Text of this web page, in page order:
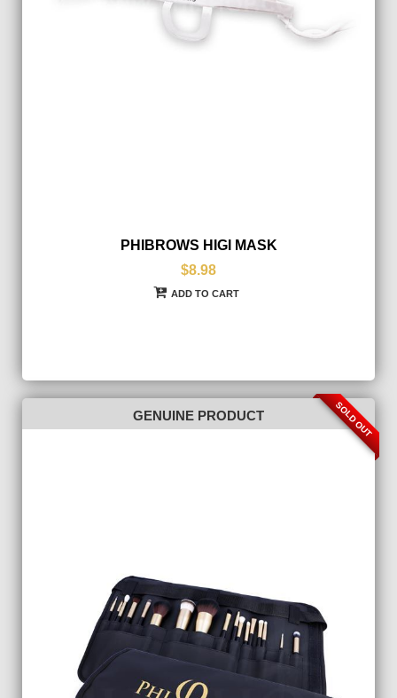
PHIBROWS HIGI MASK
$8.98
ADD TO CART
GENUINE PRODUCT SOLD OUT